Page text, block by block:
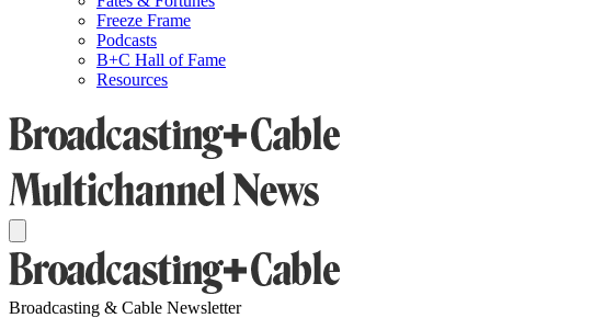
Freeze Frame
Podcasts
B+C Hall of Fame
Resources
Broadcasting & Cable Newsletter